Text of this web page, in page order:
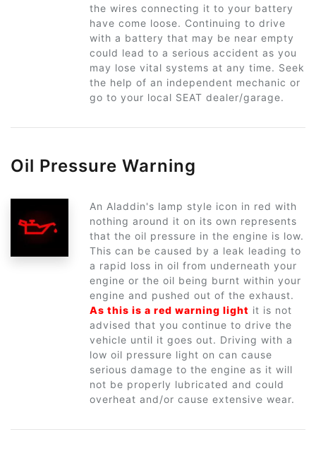
the wires connecting it to your battery
have come loose. Continuing to drive
with a battery that may be near empty
could lead to a serious accident as you
may lose vital systems at any time. Seek
the help of an independent mechanic or
go to your local SEAT dealer/garage.
Oil Pressure Warning
An Aladdin's lamp style icon in red with
nothing around it on its own represents
that the oil pressure in the engine is low.
This can be caused by a leak leading to
a rapid loss in oil from underneath your
engine or the oil being burnt within your
engine and pushed out of the exhaust.
As this is a red warning light it is not
advised that you continue to drive the
vehicle until it goes out. Driving with a
low oil pressure light on can cause
serious damage to the engine as it will
not be properly lubricated and could
overheat and/or cause extensive wear.